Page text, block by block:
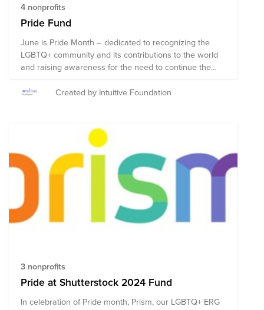
4 nonprofits
Pride Fund
June is Pride Month – dedicated to recognizing the
LGBTQ+ community and its contributions to the world
and raising awareness for the need to continue the
fight for equal rights and recognition. The first Pride
parades and festivals in the US which were organized
of a violent police raid of the Stonewall Inn in
Greenwich Village. These demonstrations were one of
the defining moments of the fight for LGBTQ+ rights. In
support of our LGBTQ+ friends and family, we have
identified these organizations to highlight in our fund.
Created by Intuitive Foundation
3 nonprofits
Pride at Shutterstock 2024 Fund
In celebration of Pride month, Prism, our LGBTQ+ ERG